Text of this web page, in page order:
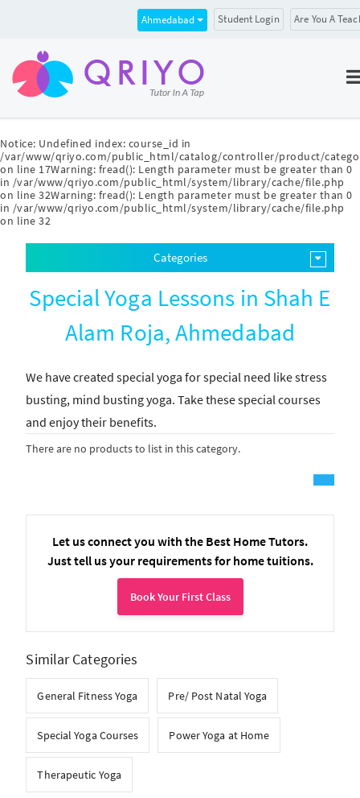
Notice: Undefined index: course_id in
/var/www/qriyo.com/public_html/catalog/controller/product/
on line 17Warning: fread(): Length parameter must be greater than 0
in /var/www/qriyo.com/public_html/system/library/cache/file.php
on line 32Warning: fread(): Length parameter must be greater than 0
in /var/www/qriyo.com/public_html/system/library/cache/file.php
on line 32
Ahmedabad Student Login Are You A
Categories
Special Yoga Lessons in Shah E
Alam Roja, Ahmedabad
We have created special yoga for special need like stress
busting, mind busting yoga. Take these special courses
and enjoy their benefits.
There are no products to list in this category.
Let us connect you with the Best Home Tutors.
Just tell us your requirements for home tuitions.
Book Your First Class
Similar Categories
General Fitness Yoga Pre/ Post Natal Yoga
Special Yoga Courses Power Yoga at Home
Therapeutic Yoga